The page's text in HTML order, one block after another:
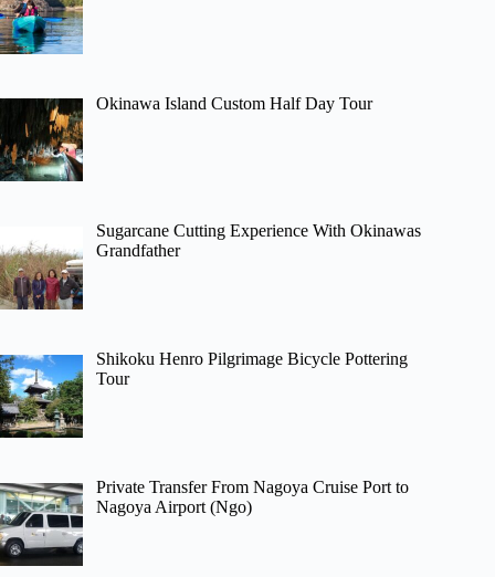
Okinawa Island Custom Half Day Tour
Sugarcane Cutting Experience With Okinawas
Grandfather
Shikoku Henro Pilgrimage Bicycle Pottering
Tour
Private Transfer From Nagoya Cruise Port to
Nagoya Airport (Ngo)